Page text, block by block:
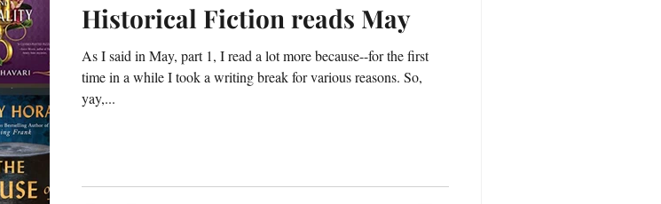
Historical Fiction reads May
As I said in May, part 1, I read a lot more because--for the first
time in a while I took a writing break for various reasons. So,
yay,...